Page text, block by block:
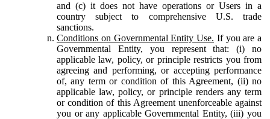
and (c) it does not have operations or Users in a
country subject to comprehensive U.S. trade
sanctions.
Conditions on Governmental Entity Use. If you are a
Governmental Entity, you represent that: (i) no
applicable law, policy, or principle restricts you from
agreeing and performing, or accepting performance
of, any term or condition of this Agreement, (ii) no
applicable law, policy, or principle renders any term
or condition of this Agreement unenforceable against
you or any applicable Governmental Entity, (iii) you